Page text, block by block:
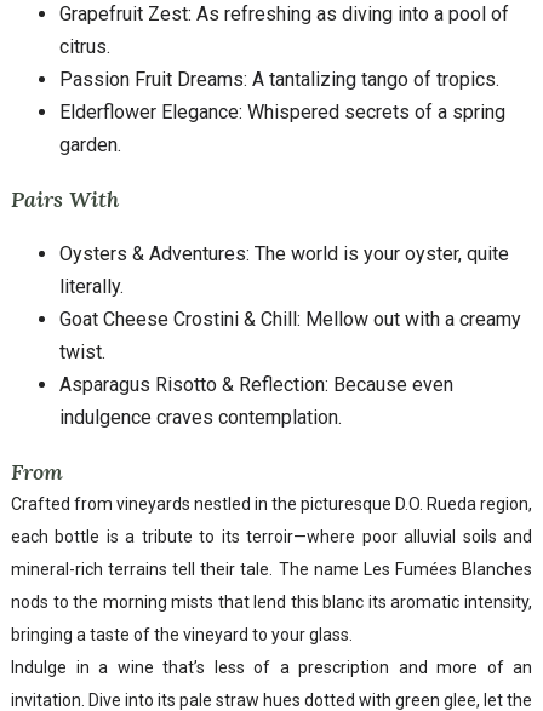
Grapefruit Zest: As refreshing as diving into a pool of
citrus.
Passion Fruit Dreams: A tantalizing tango of tropics.
Elderflower Elegance: Whispered secrets of a spring
garden.
Pairs With
Oysters & Adventures: The world is your oyster, quite
literally.
Goat Cheese Crostini & Chill: Mellow out with a creamy
twist.
Asparagus Risotto & Reflection: Because even
indulgence craves contemplation.
From
Crafted from vineyards nestled in the picturesque D.O. Rueda region,
each bottle is a tribute to its terroir—where poor alluvial soils and
mineral-rich terrains tell their tale. The name Les Fumées Blanches
nods to the morning mists that lend this blanc its aromatic intensity,
bringing a taste of the vineyard to your glass.
Indulge in a wine that’s less of a prescription and more of an
invitation. Dive into its pale straw hues dotted with green glee, let the